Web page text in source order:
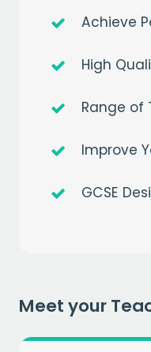
Achieve
High
Range of
Improve
GCSE
Meet your
when you